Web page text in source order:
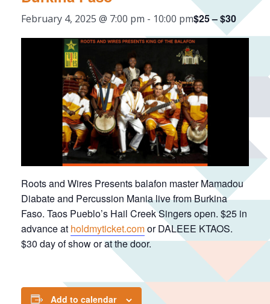
February 4, 2025 @ 7:00 pm - 10:00 pm$25 – $30
Roots and Wires Presents balafon master Mamadou
Diabate and Percussion Mania live from Burkina
Faso. Taos Pueblo’s Hail Creek Singers open. $25 in
advance at holdmyticket.comor DALEEE KTAOS.
$30 day of show or at the door.
Add to calendar